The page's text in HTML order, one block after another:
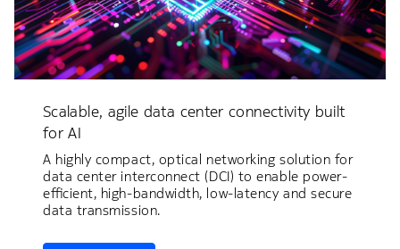
Scalable, agile data center connectivity built
for AI
A highly compact, optical networking solution for
data center interconnect (DCI) to enable power-
efficient, high-bandwidth, low-latency and secure
data transmission.